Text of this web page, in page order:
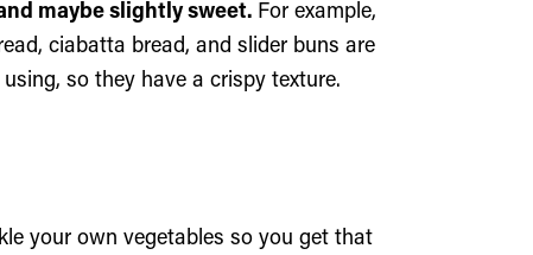
maybe slightly sweet. For example,
ciabatta bread, and slider buns are
so they have a crispy texture.
your own vegetables so you get that